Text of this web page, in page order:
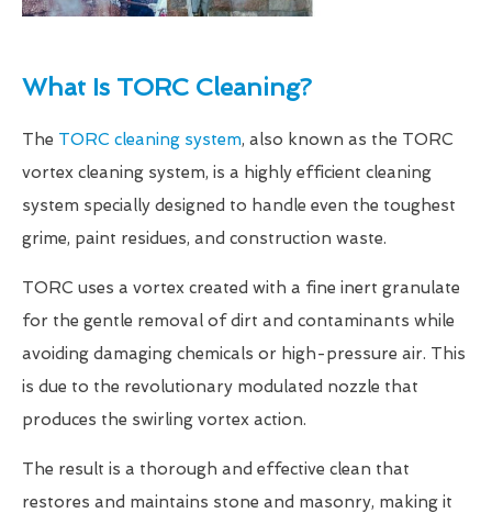
What Is TORC Cleaning?
The TORC cleaning system, also known as the TORC
vortex cleaning system, is a highly efficient cleaning
system specially designed to handle even the toughest
grime, paint residues, and construction waste.
TORC uses a vortex created with a fine inert granulate
for the gentle removal of dirt and contaminants while
avoiding damaging chemicals or high-pressure air. This
is due to the revolutionary modulated nozzle that
produces the swirling vortex action.
The result is a thorough and effective clean that
restores and maintains stone and masonry, making it